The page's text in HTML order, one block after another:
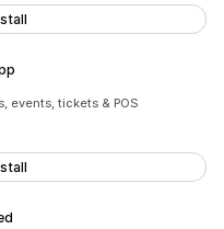
events, tickets & POS